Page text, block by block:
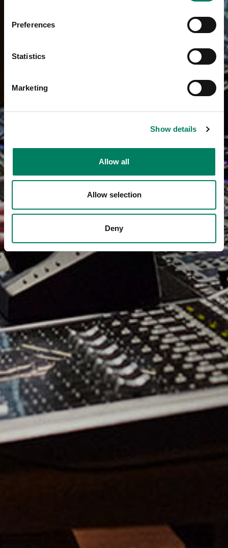
Preferences
Statistics
Marketing
Show details
Allow all
Allow selection
Deny